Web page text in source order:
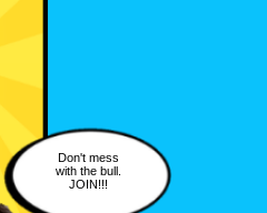
Don't mess
with the bull.
JOIN!!!